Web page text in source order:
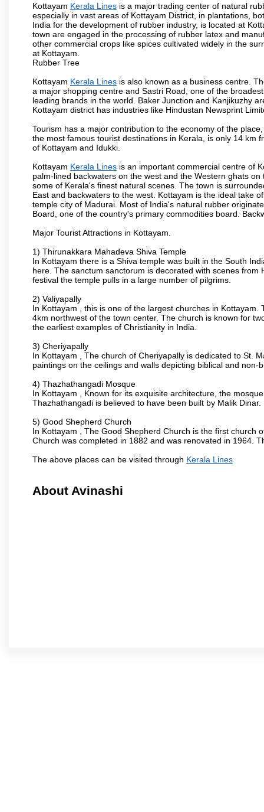
Kottayam Kerala Lines is a major trading center of natural
especially in vast areas of Kottayam District, in plantations,
India for the development of rubber industry, is located at
town are engaged in the processing of rubber latex and
other commercial crops like spices cultivated widely in the
at Kottayam.
Rubber Tree
Kottayam Kerala Lines is also known as a business centre.
a major shopping centre and Sastri Road, one of the
leading brands in the world. Baker Junction and Kanjikuzhy
Kottayam district has industries like Hindustan Newsprint
Tourism has a major contribution to the economy of the
the most famous tourist destinations in Kerala, is only 14 km
of Kottayam and Idukki.
Kottayam Kerala Lines is an important commercial centre of
palm-lined backwaters on the west and the Western ghats
some of Kerala's finest natural scenes. The town is
East and backwaters to the west. Kottayam is the ideal take
temple city of Madurai. Most of India's natural rubber
Board, one of the country's primary commodities board.
Major Tourist Attractions in Kottayam.
1) Thirunakkara Mahadeva Shiva Temple
In Kottayam there is a Shiva temple was built in the South
here. The sanctum sanctorum is decorated with scenes
festival the temple pulls in a large number of pilgrims.
2) Valiyapally
In Kottayam , this is one of the largest churches in
4km northwest of the town center. The church is known for
the earliest examples of Christianity in India.
3) Cheriyapally
In Kottayam , The church of Cheriyapally is dedicated to St.
paintings on the ceilings and walls depicting biblical and non-
4) Thazhathangadi Mosque
In Kottayam , Known for its exquisite architecture, the
Thazhathangadi is believed to have been built by Malik Dinar.
5) Good Shepherd Church
In Kottayam , The Good Shepherd Church is the first church
Church was completed in 1882 and was renovated in 1964.
The above places can be visited through Kerala Lines
About Avinashi